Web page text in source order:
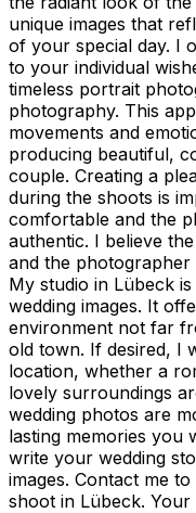
unique images that
of your special day. I
to your individual
timeless portrait
photography. This
movements and
producing beautiful,
couple. Creating a
during the shoots is
comfortable and the
authentic. I believe
and the
My studio in Lübeck
wedding images. It
environment not far
old town. If desired, I
location, whether a
lovely surroundings
wedding photos are
lasting memories you
write your wedding
images. Contact me
shoot in Lübeck.